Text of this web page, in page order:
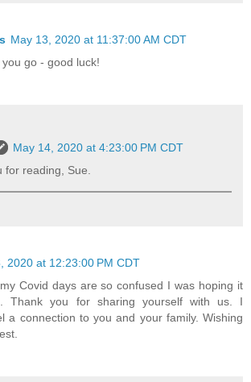
May 13, 2020 at 11:37:00 AM CDT
go - good luck!
May 14, 2020 at 4:23:00 PM CDT
for reading, Sue.
2020 at 12:23:00 PM CDT
Covid days are so confused I was hoping it
Thank you for sharing yourself with us. I
a connection to you and your family. Wishing